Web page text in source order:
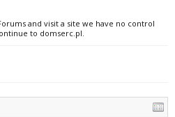
and visit a site we have no control
to domserc.pl.